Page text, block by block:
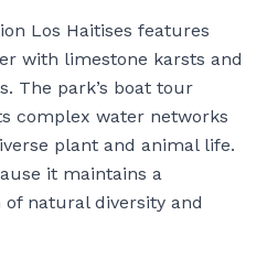
Los Haitises features
with limestone karsts and
The park’s boat tour
complex water networks
plant and animal life.
it maintains a
natural diversity and